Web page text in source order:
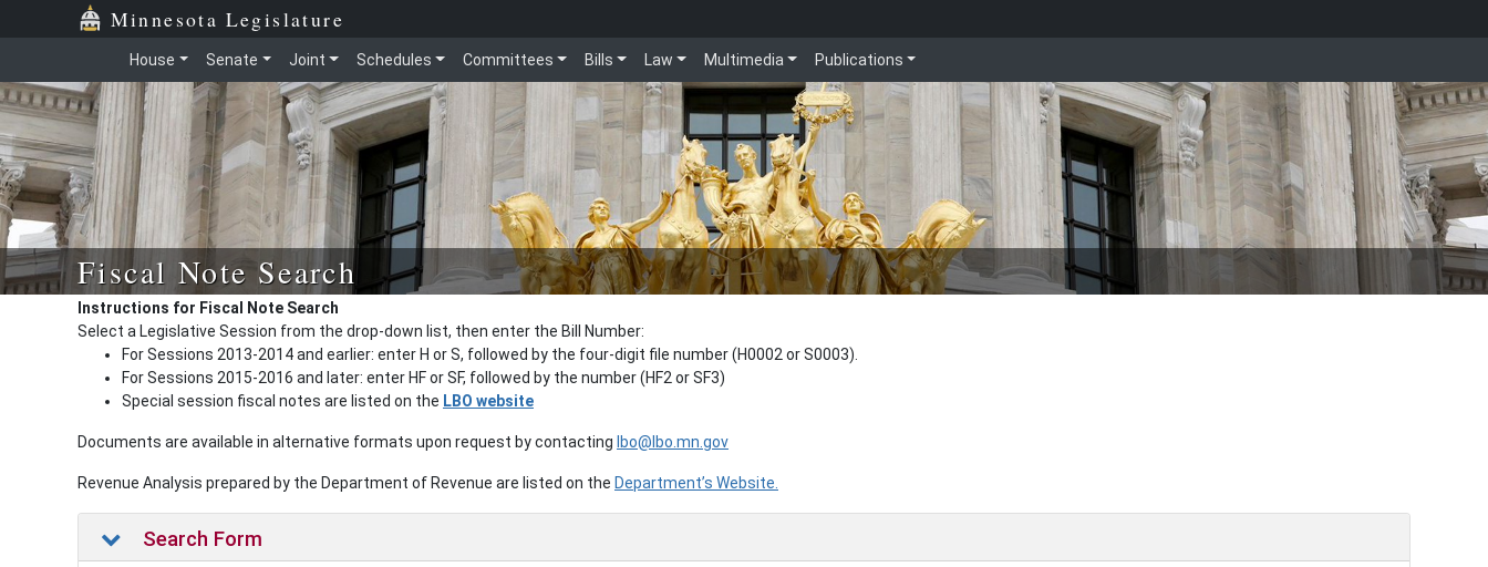
Minnesota Legislature
House Senate Joint Schedules Committees Bills Law Multimedia Publications
Fiscal Note Search
Instructions for Fiscal Note Search
Select a Legislative Session from the drop-down list, then enter the Bill Number:
For Sessions 2013-2014 and earlier: enter H or S, followed by the four-digit file number (H0002 or S0003).
For Sessions 2015-2016 and later: enter HF or SF, followed by the number (HF2 or SF3)
Special session fiscal notes are listed on the LBO website
Documents are available in alternative formats upon request by contacting lbo@lbo.mn.gov
Revenue Analysis prepared by the Department of Revenue are listed on the Department’s Website.
Search Form